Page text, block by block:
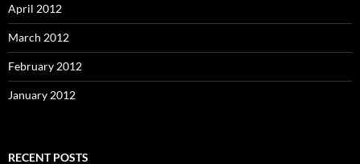
April 2012
March 2012
February 2012
January 2012
RECENT POSTS